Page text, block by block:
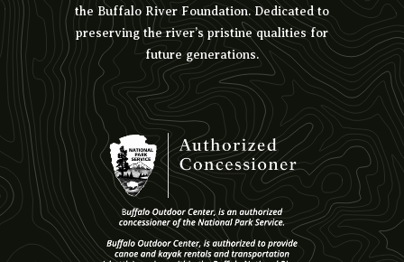
the Buffalo River Foundation. Dedicated to
preserving the river’s pristine qualities for
future generations.